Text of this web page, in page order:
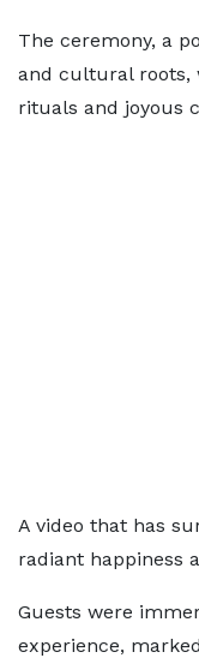
The ceremony, a
and cultural roots,
rituals and joyous
A video that has
radiant happiness
Guests were
experience,